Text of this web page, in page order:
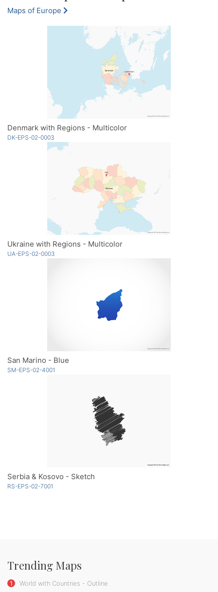
Maps of Europe
Denmark with Regions - Multicolor
DK-EPS-02-0003
Ukraine with Regions - Multicolor
UA-EPS-02-0003
San Marino - Blue
SM-EPS-02-4001
Serbia & Kosovo - Sketch
RS-EPS-02-7001
Trending Maps
1 World with Countries - Outline